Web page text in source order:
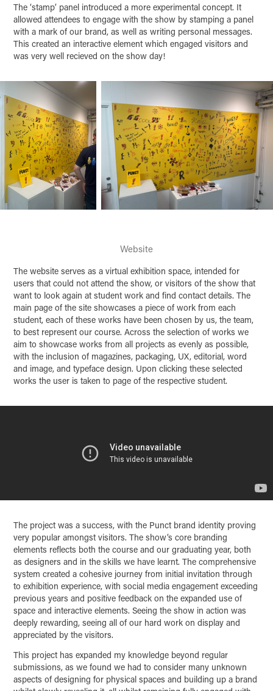
The ‘stamp’ panel introduced a more experimental concept. It
allowed attendees to engage with the show by stamping a panel
with a mark of our brand, as well as writing personal messages.
This created an interactive element which engaged visitors and
was very well recieved on the show day!
Website
The website serves as a virtual exhibition space, intended for
users that could not attend the show, or visitors of the show that
want to look again at student work and find contact details. The
main page of the site showcases a piece of work from each
student, each of these works have been chosen by us, the team,
to best represent our course. Across the selection of works we
aim to showcase works from all projects as evenly as possible,
with the inclusion of magazines, packaging, UX, editorial, word
and image, and typeface design. Upon clicking these selected
works the user is taken to page of the respective student.
The project was a success, with the Punct brand identity proving
very popular amongst visitors. The show’s core branding
elements reflects both the course and our graduating year, both
as designers and in the skills we have learnt. The comprehensive
system created a cohesive journey from initial invitation through
to exhibition experience, with social media engagement exceeding
previous years and positive feedback on the expanded use of
space and interactive elements. Seeing the show in action was
deeply rewarding, seeing all of our hard work on display and
appreciated by the visitors.
This project has expanded my knowledge beyond regular
submissions, as we found we had to consider many unknown
aspects of designing for physical spaces and building up a brand